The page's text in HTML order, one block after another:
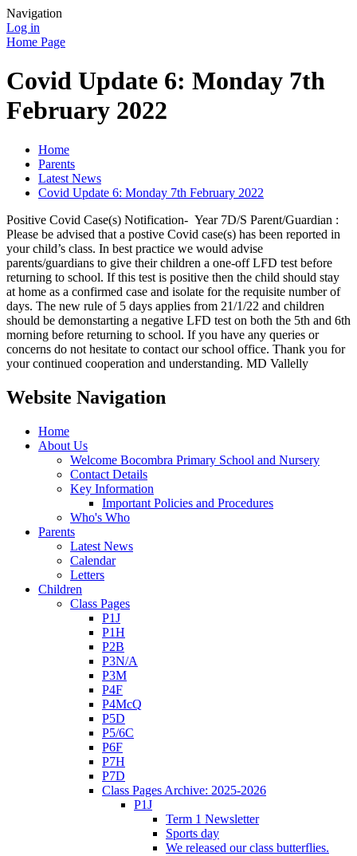
Navigation
Log in
Home Page
Covid Update 6: Monday 7th
February 2022
Home
Parents
Latest News
Covid Update 6: Monday 7th February 2022
Positive Covid Case(s) Notification- Year 7D/S Parent/Guardian :
Please be advised that a postive Covid case(s) has been reported in
your child’s class. In best practice we would advise
parents/guardians to give their children a one-off LFD test before
returning to school. If this test is positive then the child should stay
at home as a confirmed case and isolate for the requisite number of
days. The new rule of 5 days applies from 21/1/22 and children
should be demonstarting a negative LFD test on both the 5th and 6th
morning before returning to school. If you have any queries or
concerns do not hesitate to contact our school office. Thank you for
your continued cooperation and understanding. MD Vallelly
Website Navigation
Home
About Us
Welcome Bocombra Primary School and Nursery
Contact Details
Key Information
Important Policies and Procedures
Who's Who
Parents
Latest News
Calendar
Letters
Children
Class Pages
P1J
P1H
P2B
P3N/A
P3M
P4F
P4McQ
P5D
P5/6C
P6F
P7H
P7D
Class Pages Archive: 2025-2026
P1J
Term 1 Newsletter
Sports day
We released our class butterflies.